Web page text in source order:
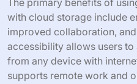
with cloud storage include
improved collaboration,
accessibility allows users
from any device with
supports remote work and